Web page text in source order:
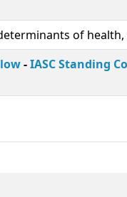
of
-IASC Standing